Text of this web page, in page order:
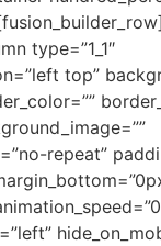
type=”1_1″
top”
repeat”